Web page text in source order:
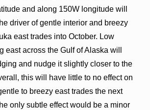
and along 150W longitude will
driver of gentle interior and breezy
east trades into October. Low
east across the Gulf of Alaska will
and nudge it slightly closer to the
this will have little to no effect on
to breezy east trades the next
only subtle effect would be a minor